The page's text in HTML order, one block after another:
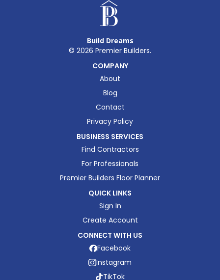
Build Dreams
© 2026 Premier Builders.
COMPANY
About
Blog
Contact
Privacy Policy
BUSINESS SERVICES
Find Contractors
For Professionals
Premier Builders Floor Planner
QUICK LINKS
Sign In
Create Account
CONNECT WITH US
Facebook
Instagram
TikTok